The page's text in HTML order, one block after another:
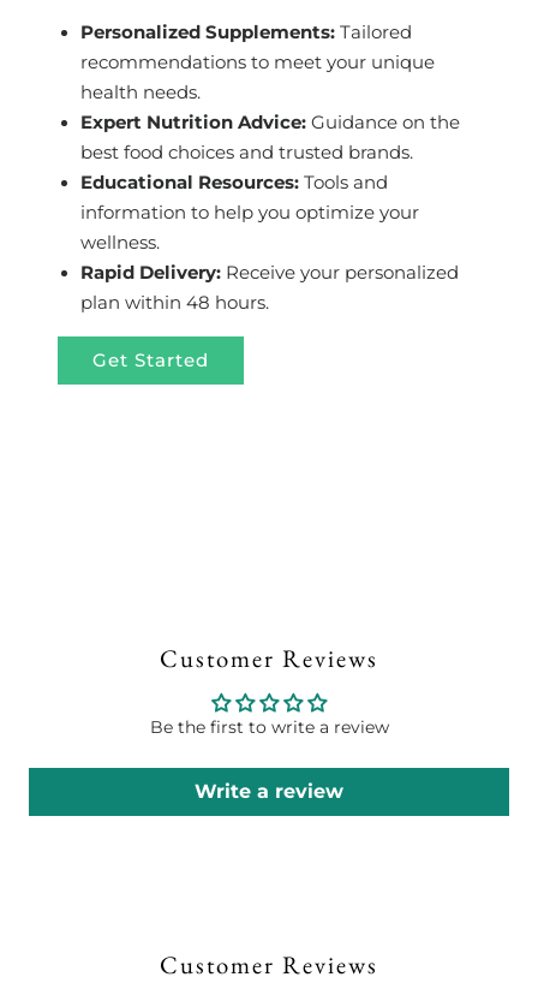
Personalized Supplements: Tailored
recommendations to meet your unique
health needs.
Expert Nutrition Advice: Guidance on the
best food choices and trusted brands.
Educational Resources: Tools and
information to help you optimize your
wellness.
Rapid Delivery: Receive your personalized
plan within 48 hours.
Get Started
Customer Reviews
Be the first to write a review
Write a review
Customer Reviews